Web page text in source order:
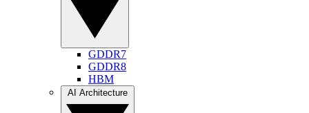
GDDR7
GDDR8
HBM